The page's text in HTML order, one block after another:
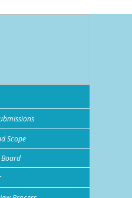
Scope